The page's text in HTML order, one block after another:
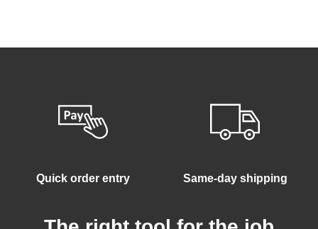
Quick order entry Same-day shipping